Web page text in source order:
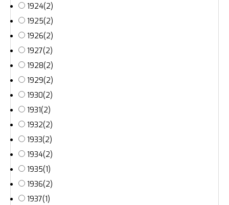
1924(2)
1925(2)
1926(2)
1927(2)
1928(2)
1929(2)
1930(2)
1931(2)
1932(2)
1933(2)
1934(2)
1935(1)
1936(2)
1937(1)